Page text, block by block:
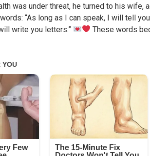
was under threat, he turned to his wife,
“As long as I can speak, I will tell
write you letters.”
These words